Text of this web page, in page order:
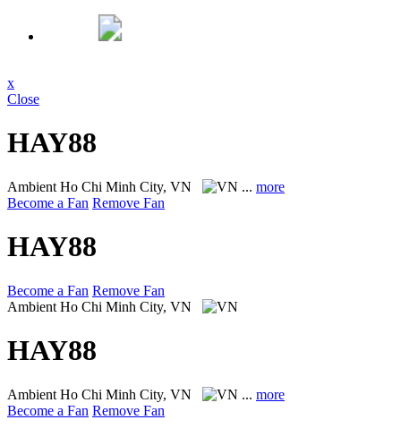
x
Close
HAY88
Ambient Ho Chi Minh City, VN ... more
Become a Fan Remove Fan
HAY88
Become a Fan Remove Fan
Ambient Ho Chi Minh City, VN
HAY88
Ambient Ho Chi Minh City, VN ... more
Become a Fan Remove Fan